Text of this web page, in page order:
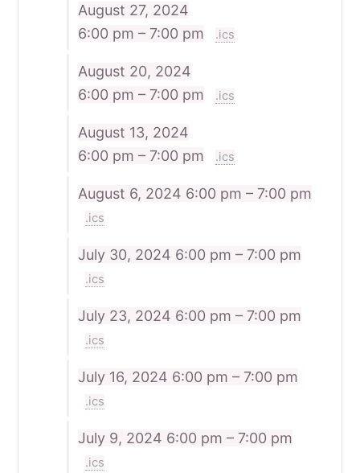
August 27, 2024
6:00 pm – 7:00 pm
.ics
August 20, 2024
6:00 pm – 7:00 pm
.ics
August 13, 2024
6:00 pm – 7:00 pm
.ics
August 6, 2024 6:00 pm – 7:00 pm
.ics
July 30, 2024 6:00 pm – 7:00 pm
.ics
July 23, 2024 6:00 pm – 7:00 pm
.ics
July 16, 2024 6:00 pm – 7:00 pm
.ics
July 9, 2024 6:00 pm – 7:00 pm
.ics